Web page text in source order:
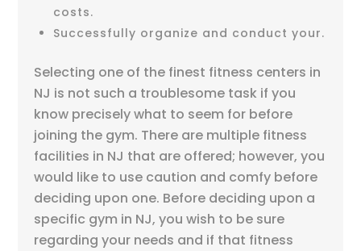
costs.
Successfully organize and conduct your.
Selecting one of the finest fitness centers in
NJ is not such a troublesome task if you
know precisely what to seem for before
joining the gym. There are multiple fitness
facilities in NJ that are offered; however, you
would like to use caution and comfy before
deciding upon one. Before deciding upon a
specific gym in NJ, you wish to be sure
regarding your needs and if that fitness